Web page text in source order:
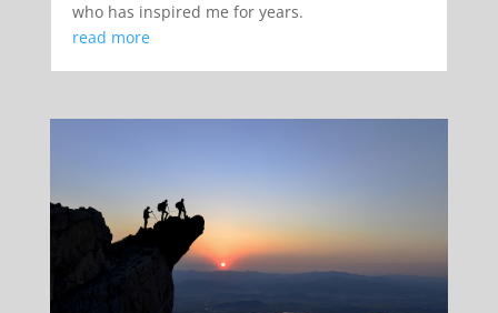
who has inspired me for years.
read more